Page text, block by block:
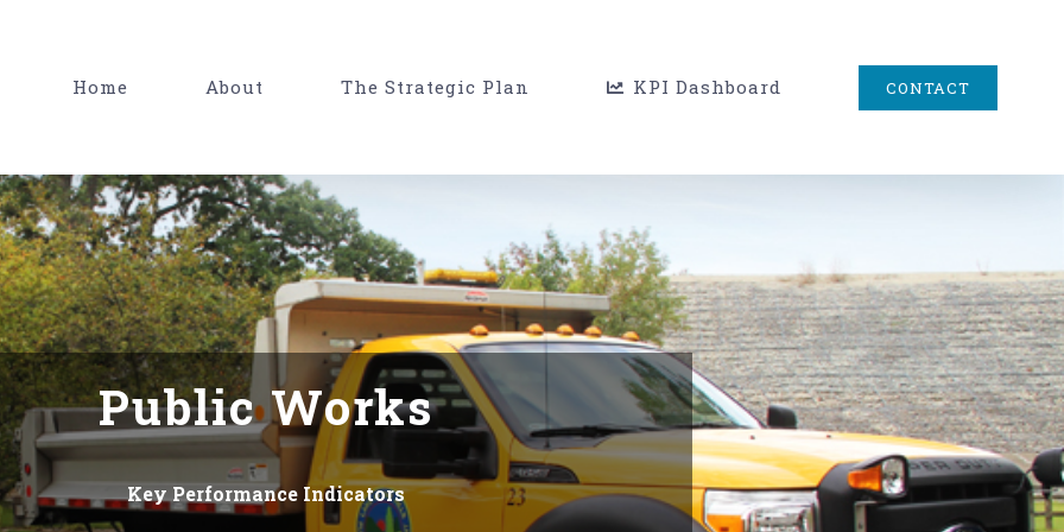
Home About The Strategic Plan KPI Dashboard CONTACT
Public Works
Key Performance Indicators